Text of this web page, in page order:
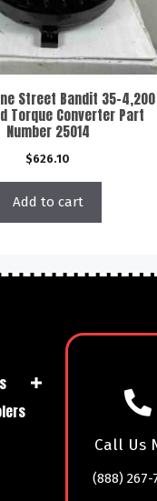
Street Bandit 35-4,200
Torque Converter Part
Number 25014
$626.10
Add to cart
Call Us
(888) 267-